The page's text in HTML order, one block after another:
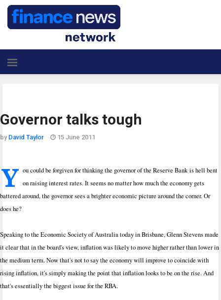
Governor talks tough
by David Taylor 15 June 2011
Y ou could be forgiven for thinking the governor of the Reserve Bank is hell bent
on raising interest rates. It seems no matter how much the economy gets
battered around, the governor sees a brighter economic picture around the corner. Or
does he?
Speaking to the Economic Society of Australia today in Brisbane, Glenn Stevens made
it clear that in the board's view, inflation was likely to move higher rather than lower in
the medium term. Now that's not to say the economy will improve to coincide with
rising inflation, it's simply making the point that inflation looks to be on the rise. And
that's essentially the biggest issue for the RBA.